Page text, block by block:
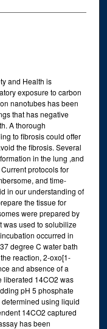
and Health is
exposure to carbon
nanotubes has been
that has negative
A thorough
to fibrosis could offer
the fibrosis. Several
in the lung ,and
protocols for
and time-
in our understanding of
the tissue for
were prepared by
was used to solubilize
occurred in
degree C water bath
reaction, 2-oxo[1-
and absence of a
liberated 14CO2 was
pH 5 phosphate
using liquid
14CO2 captured
has been